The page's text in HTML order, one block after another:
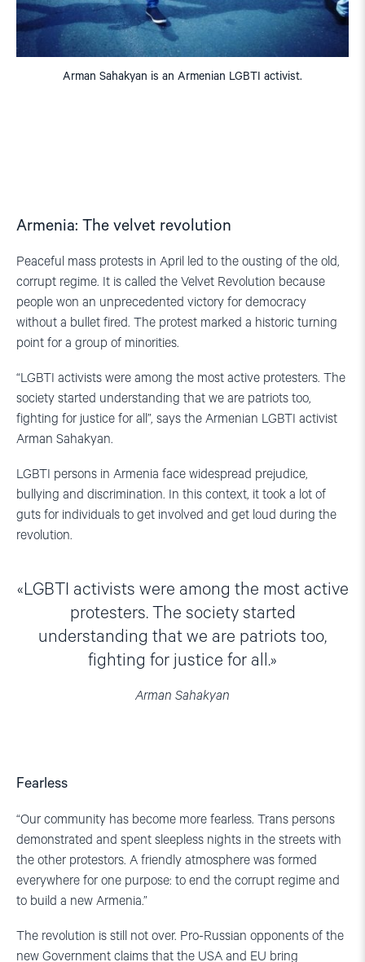
Arman Sahakyan is an Armenian LGBTI activist.
Armenia: The velvet revolution
Peaceful mass protests in April led to the ousting of the old,
corrupt regime. It is called the Velvet Revolution because
people won an unprecedented victory for democracy
without a bullet fired. The protest marked a historic turning
point for a group of minorities.
“LGBTI activists were among the most active protesters. The
society started understanding that we are patriots too,
fighting for justice for all”, says the Armenian LGBTI activist
Arman Sahakyan.
LGBTI persons in Armenia face widespread prejudice,
bullying and discrimination. In this context, it took a lot of
guts for individuals to get involved and get loud during the
revolution.
LGBTI activists were among the most active
protesters. The society started
understanding that we are patriots too,
fighting for justice for all.
Arman Sahakyan
Fearless
“Our community has become more fearless. Trans persons
demonstrated and spent sleepless nights in the streets with
the other protestors. A friendly atmosphere was formed
everywhere for one purpose: to end the corrupt regime and
to build a new Armenia.”
The revolution is still not over. Pro-Russian opponents of the
new Government claims that the USA and EU bring